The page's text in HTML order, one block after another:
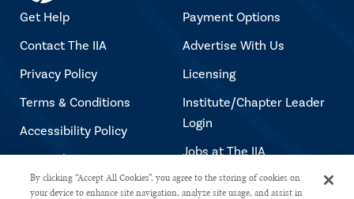
Get Help
Contact The IIA
Privacy Policy
Terms & Conditions
Accessibility Policy
Copyright Notice
Payment Options
Advertise With Us
Licensing
Institute/Chapter Leader
Login
Jobs at The IIA
By clicking “Accept All Cookies”, you agree to the storing of cookies on
your device to enhance site navigation, analyze site usage, and assist in